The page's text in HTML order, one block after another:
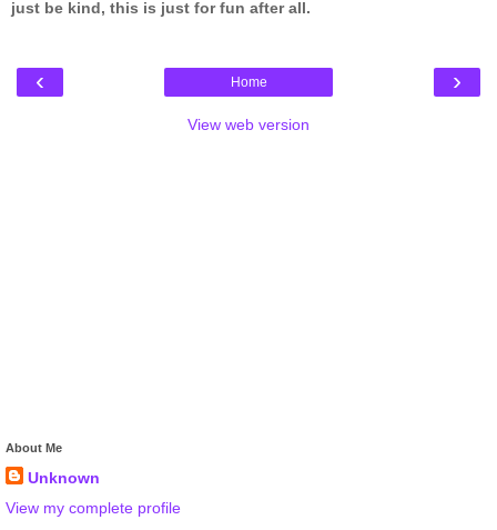
just be kind, this is just for fun after all.
‹ ›
Home
View web version
About Me
Unknown
View my complete profile